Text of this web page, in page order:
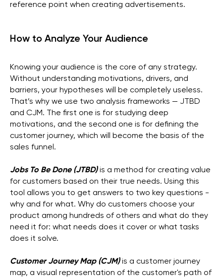
reference point when creating advertisements.
How to Analyze Your Audience
Knowing your audience is the core of any strategy.
Without understanding motivations, drivers, and
barriers, your hypotheses will be completely useless.
That’s why we use two analysis frameworks — JTBD
and CJM. The first one is for studying deep
motivations, and the second one is for defining the
customer journey, which will become the basis of the
sales funnel.
Jobs To Be Done (JTBD)is a method for creating value
for customers based on their true needs. Using this
tool allows you to get answers to two key questions -
why and for what. Why do customers choose your
product among hundreds of others and what do they
need it for: what needs does it cover or what tasks
does it solve.
Customer Journey Map (CJM)is a customer journey
map, a visual representation of the customer's path of